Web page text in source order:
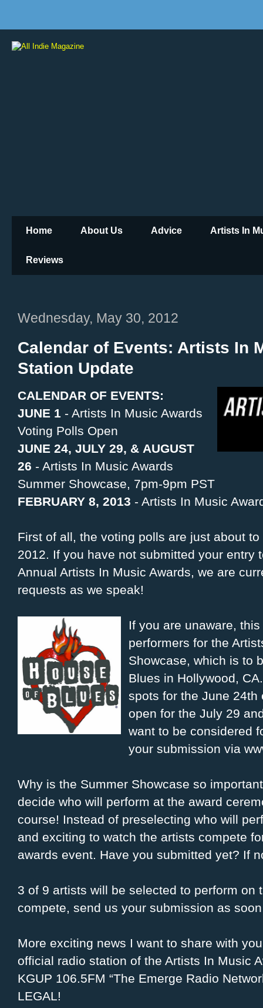
Home About Us Advice Artists In
Reviews
Wednesday, May 30, 2012
Calendar of Events: Artists In
Station Update
CALENDAR OF EVENTS:
JUNE 1 - Artists In Music Awards
Voting Polls Open
JUNE 24, JULY 29, & AUGUST
26 - Artists In Music Awards
Summer Showcase, 7pm-9pm PST
FEBRUARY 8, 2013 - Artists In Music
First of all, the voting polls are just about
2012. If you have not submitted your entry
Annual Artists In Music Awards, we are
requests as we speak!
If you are unaware,
performers for the
Showcase, which is to
Blues in Hollywood,
spots for the June
open for the July 29
want to be considered
your submission via
Why is the Summer Showcase so
decide who will perform at the award
course! Instead of preselecting who will
and exciting to watch the artists compete
awards event. Have you submitted yet? If
3 of 9 artists will be selected to perform on
compete, send us your submission as
More exciting news I want to share with
official radio station of the Artists In Music
KGUP 106.5FM “The Emerge Radio
LEGAL!